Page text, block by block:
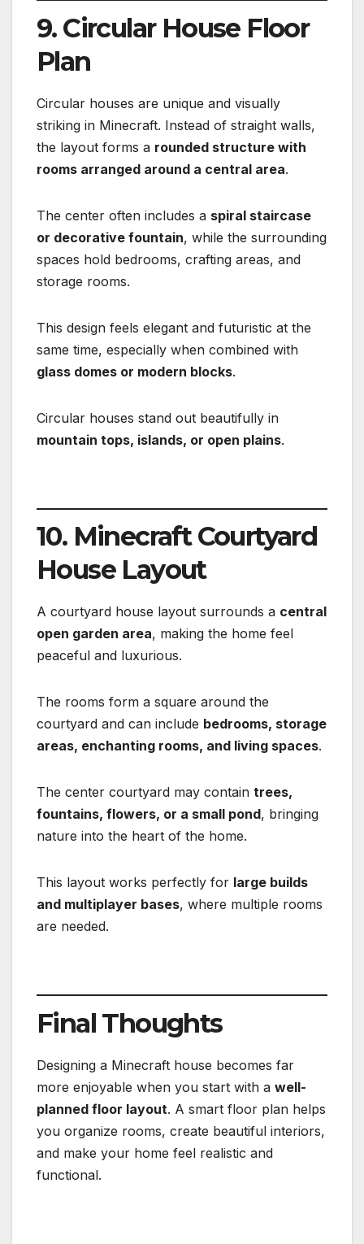
9. Circular House Floor
Plan
Circular houses are unique and visually
striking in Minecraft. Instead of straight walls,
the layout forms a rounded structure with
rooms arranged around a central area.
The center often includes a spiral staircase
or decorative fountain, while the surrounding
spaces hold bedrooms, crafting areas, and
storage rooms.
This design feels elegant and futuristic at the
same time, especially when combined with
glass domes or modern blocks.
Circular houses stand out beautifully in
mountain tops, islands, or open plains.
10. Minecraft Courtyard
House Layout
A courtyard house layout surrounds a central
open garden area, making the home feel
peaceful and luxurious.
The rooms form a square around the
courtyard and can include bedrooms, storage
areas, enchanting rooms, and living spaces.
The center courtyard may contain trees,
fountains, flowers, or a small pond, bringing
nature into the heart of the home.
This layout works perfectly for large builds
and multiplayer bases, where multiple rooms
are needed.
Final Thoughts
Designing a Minecraft house becomes far
more enjoyable when you start with a well-
planned floor layout. A smart floor plan helps
you organize rooms, create beautiful interiors,
and make your home feel realistic and
functional.